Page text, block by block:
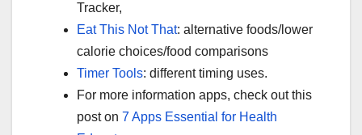
Tracker,
Eat This Not That: alternative foods/lower
calorie choices/food comparisons
Timer Tools: different timing uses.
For more information apps, check out this
post on 7 Apps Essential for Health